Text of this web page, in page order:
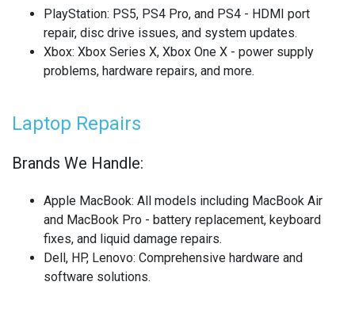
TOSHIBA TV REPAIR
TV CIRCUIT BOARD RECYCLING
XIAOMI PHONE REPAIR
PlayStation: PS5, PS4 Pro, and PS4 - HDMI port
repair, disc drive issues, and system updates.
Xbox: Xbox Series X, Xbox One X - power supply
problems, hardware repairs, and more.
Laptop Repairs
Brands We Handle:
Apple MacBook: All models including MacBook Air
and MacBook Pro - battery replacement, keyboard
fixes, and liquid damage repairs.
Dell, HP, Lenovo: Comprehensive hardware and
software solutions.